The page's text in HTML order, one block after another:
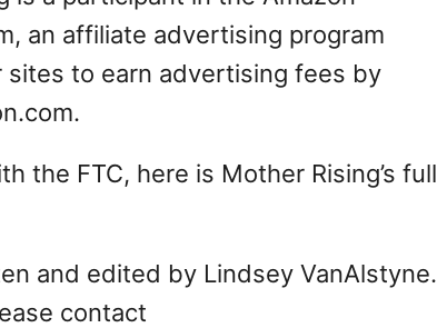
an affiliate advertising program
to earn advertising fees by
the FTC, here is Mother Rising’s full
and edited by Lindsey VanAlstyne.
contact